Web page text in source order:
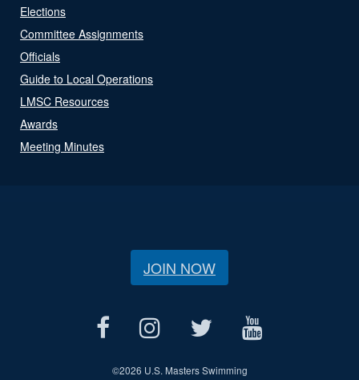
Elections
Committee Assignments
Officials
Guide to Local Operations
LMSC Resources
Awards
Meeting Minutes
JOIN NOW
©2026 U.S. Masters Swimming